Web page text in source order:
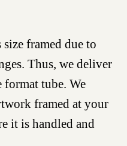
framed due to
Thus, we deliver
tube. We
framed at your
it is handled and